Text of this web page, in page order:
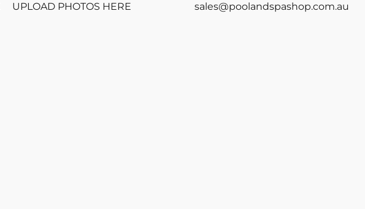
UPLOAD PHOTOS HERE sales@poolandspashop.com.au